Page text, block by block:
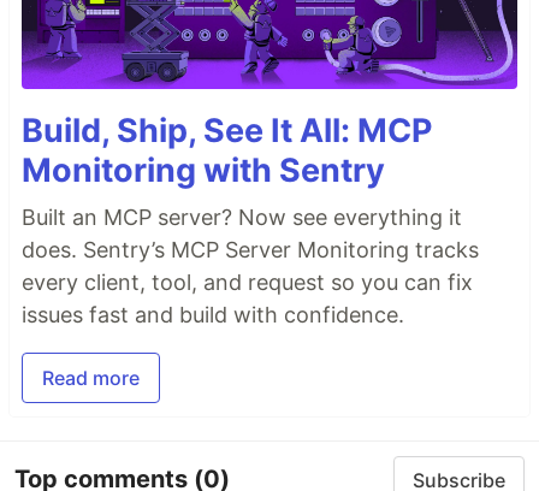
Build, Ship, See It All: MCP
Monitoring with Sentry
Built an MCP server? Now see everything it
does. Sentry’s MCP Server Monitoring tracks
every client, tool, and request so you can fix
issues fast and build with confidence.
Read more
Top comments (0) Subscribe